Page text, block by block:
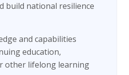
build national resilience
and capabilities
education,
other lifelong learning